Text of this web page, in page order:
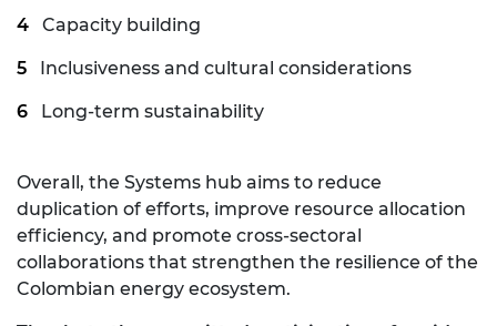
Capacity building
Inclusiveness and cultural considerations
Long-term sustainability
Overall, the Systems hub aims to reduce
duplication of efforts, improve resource allocation
efficiency, and promote cross-sectoral
collaborations that strengthen the resilience of the
Colombian energy ecosystem.